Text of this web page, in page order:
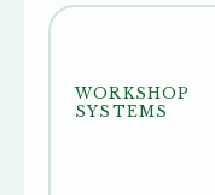
WORKSHOP
SYSTEMS